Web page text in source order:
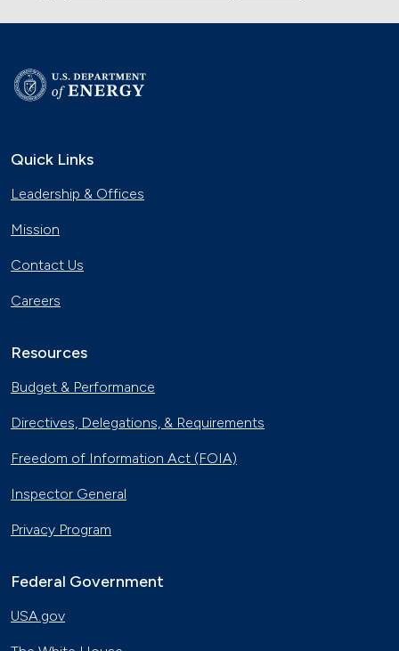
Quick Links
Leadership & Offices
Mission
Contact Us
Careers
Resources
Budget & Performance
Directives, Delegations, & Requirements
Freedom of Information Act (FOIA)
Inspector General
Privacy Program
Federal Government
USA.gov